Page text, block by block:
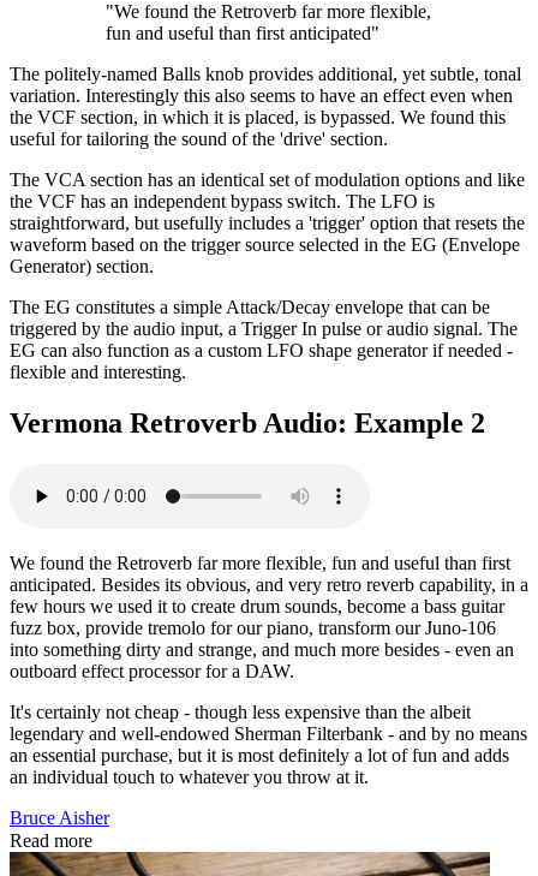
"We found the Retroverb far more flexible,
fun and useful than first anticipated"
The politely-named Balls knob provides additional, yet subtle, tonal
variation. Interestingly this also seems to have an effect even when
the VCF section, in which it is placed, is bypassed. We found this
useful for tailoring the sound of the 'drive' section.
The VCA section has an identical set of modulation options and like
the VCF has an independent bypass switch. The LFO is
straightforward, but usefully includes a 'trigger' option that resets the
waveform based on the trigger source selected in the EG (Envelope
Generator) section.
The EG constitutes a simple Attack/Decay envelope that can be
triggered by the audio input, a Trigger In pulse or audio signal. The
EG can also function as a custom LFO shape generator if needed -
flexible and interesting.
Vermona Retroverb Audio: Example 2
We found the Retroverb far more flexible, fun and useful than first
anticipated. Besides its obvious, and very retro reverb capability, in a
few hours we used it to create drum sounds, become a bass guitar
fuzz box, provide tremolo for our piano, transform our Juno-106
into something dirty and strange, and much more besides - even an
outboard effect processor for a DAW.
It's certainly not cheap - though less expensive than the albeit
legendary and well-endowed Sherman Filterbank - and by no means
an essential purchase, but it is most definitely a lot of fun and adds
an individual touch to whatever you throw at it.
Bruce Aisher
Read more